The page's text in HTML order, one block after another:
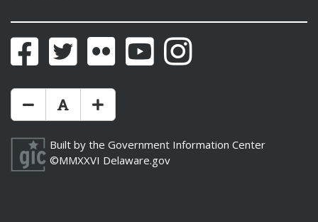
FacebookTwitter Flickr YouTubeInstagram
Make Text Size Smaler
Reset Text Size
Make Text Size Bigger
Built by the Government Information Center
©MMXXVI Delaware.gov